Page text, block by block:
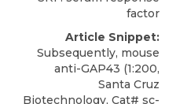
factor
Article Snippet:
Subsequently, mouse
anti-GAP43 (1:200,
Santa Cruz
Biotechnology, Cat# sc-